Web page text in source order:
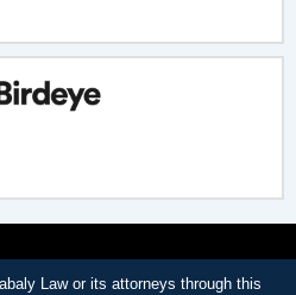
Law or its attorneys through this